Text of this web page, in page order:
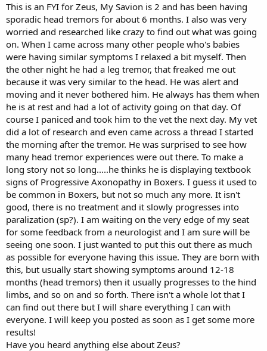
This is an FYI for Zeus, My Savion is 2 and has been having
sporadic head tremors for about 6 months. I also was very
worried and researched like crazy to find out what was going
on. When I came across many other people who's babies
were having similar symptoms I relaxed a bit myself. Then
the other night he had a leg tremor, that freaked me out
because it was very similar to the head. He was alert and
moving and it never bothered him. He always has them when
he is at rest and had a lot of activity going on that day. Of
course I paniced and took him to the vet the next day. My vet
did a lot of research and even came across a thread I started
the morning after the tremor. He was surprised to see how
many head tremor experiences were out there. To make a
long story not so long.....he thinks he is displaying textbook
signs of Progressive Axonopathy in Boxers. I guess it used to
be common in Boxers, but not so much any more. It isn't
good, there is no treatment and it slowly progresses into
paralization (sp?). I am waiting on the very edge of my seat
for some feedback from a neurologist and I am sure will be
seeing one soon. I just wanted to put this out there as much
as possible for everyone having this issue. They are born with
this, but usually start showing symptoms around 12-18
months (head tremors) then it usually progresses to the hind
limbs, and so on and so forth. There isn't a whole lot that I
can find out there but I will share everything I can with
everyone. I will keep you posted as soon as I get some more
results!
Have you heard anything else about Zeus?